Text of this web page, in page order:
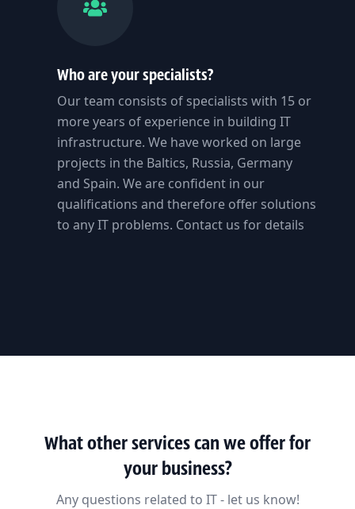
Who are your specialists?
Our team consists of specialists with 15 or
more years of experience in building IT
infrastructure. We have worked on large
projects in the Baltics, Russia, Germany
and Spain. We are confident in our
qualifications and therefore offer solutions
to any IT problems. Contact us for details
What other services can we offer for
your business?
Any questions related to IT - let us know!